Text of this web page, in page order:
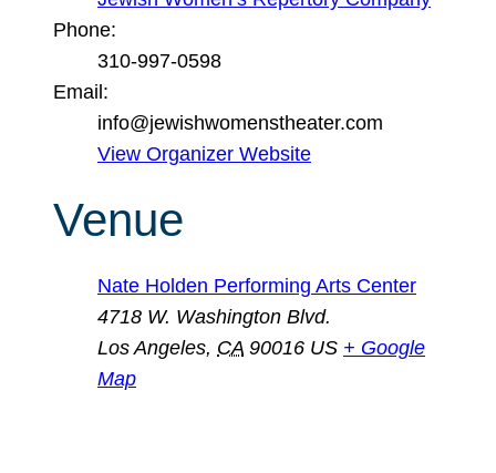
Phone:
310-997-0598
Email:
info@jewishwomenstheater.com
View Organizer Website
Venue
Nate Holden Performing Arts Center
4718 W. Washington Blvd.
Los Angeles, CA 90016 US + Google
Map